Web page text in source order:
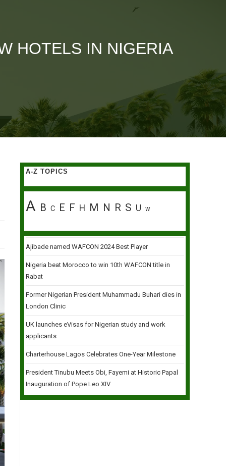
HOTELS IN NIGERIA
A-Z TOPICS
A B C E F H M N R S U W
Ajibade named WAFCON 2024 Best Player
Nigeria beat Morocco to win 10th WAFCON title in
Rabat
Former Nigerian President Muhammadu Buhari dies in
London Clinic
UK launches eVisas for Nigerian study and work
applicants
Charterhouse Lagos Celebrates One-Year Milestone
President Tinubu Meets Obi, Fayemi at Historic Papal
Inauguration of Pope Leo XIV